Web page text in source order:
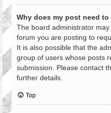
Why does my post need
The board administrator
forum you are posting to
It is also possible that the
group of users whose posts
submission. Please contact
further details.
Top